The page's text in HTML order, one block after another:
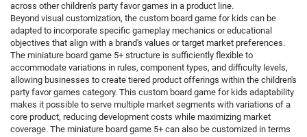
across other children's party favor games in a product line.
Beyond visual customization, the custom board game for kids can be
adapted to incorporate specific gameplay mechanics or educational
objectives that align with a brand's values or target market preferences.
The miniature board game 5+ structure is sufficiently flexible to
accommodate variations in rules, component types, and difficulty levels,
allowing businesses to create tiered product offerings within the children's
party favor games category. This custom board game for kids adaptability
makes it possible to serve multiple market segments with variations of a
core product, reducing development costs while maximizing market
coverage. The miniature board game 5+ can also be customized in terms